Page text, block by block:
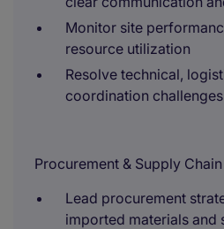
Monitor site
resource utilization
Resolve technical,
coordination
Procurement & Supply Chain
Lead procurement
imported materials and